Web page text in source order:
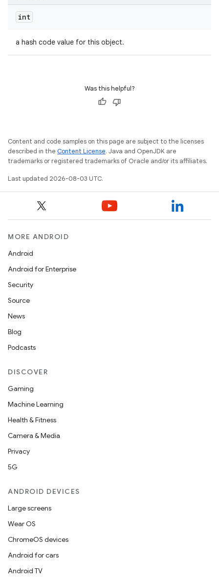
int
a hash code value for this object.
Was this helpful?
Content and code samples on this page are subject to the licenses
described in the Content License. Java and OpenJDK are
trademarks or registered trademarks of Oracle and/or its affiliates.
Last updated 2026-08-03 UTC.
MORE ANDROID
Android
Android for Enterprise
Security
Source
News
Blog
Podcasts
DISCOVER
Gaming
Machine Learning
Health & Fitness
Camera & Media
Privacy
5G
ANDROID DEVICES
Large screens
Wear OS
ChromeOS devices
Android for cars
Android TV